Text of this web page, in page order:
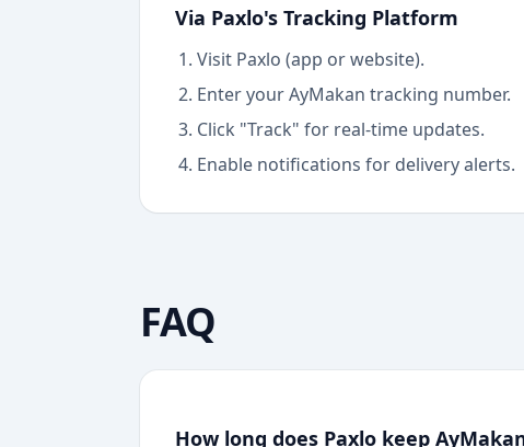
Via Paxlo's Tracking Platform
Visit Paxlo (app or website).
Enter yourAyMakan tracking number.
Click "Track" for real-time updates.
Enable notifications for delivery alerts.
FAQ
How long does Paxlo keep